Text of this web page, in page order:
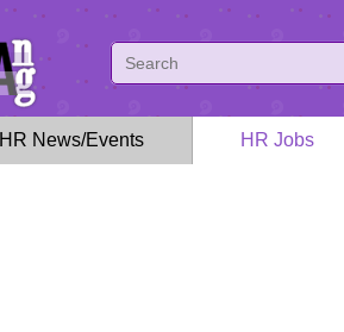
HR News/Events HR Jobs